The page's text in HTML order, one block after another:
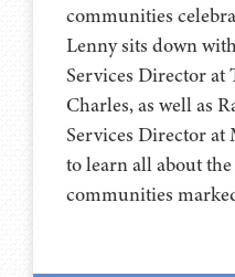
communities
Lenny sits down
Services Director at
Charles, as well as
Services Director
to learn all about
communities